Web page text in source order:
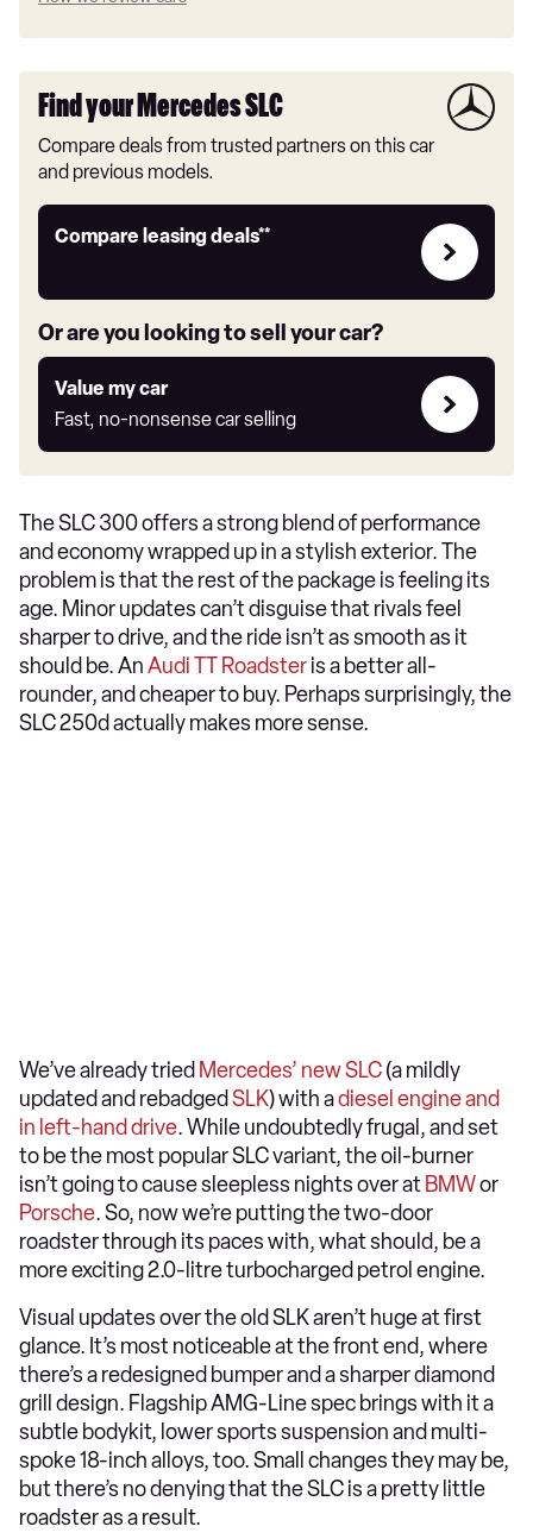
Find your Mercedes SLC
Compare deals from trusted partners on this car
and previous models.
Compare leasing deals**
Leasing
link
Or are you looking to sell your car?
Value my car
Fast, no-nonsense car selling
Value
my
car
The SLC 300 offers a strong blend of performance
and economy wrapped up in a stylish exterior. The
problem is that the rest of the package is feeling its
age. Minor updates can’t disguise that rivals feel
sharper to drive, and the ride isn’t as smooth as it
should be. AnAudi TT Roadsteris a better all-
rounder, and cheaper to buy. Perhaps surprisingly, the
SLC 250d actually makes more sense.
We’ve already tried Mercedes’ new SLC(a mildly
updated and rebadged SLK) with adiesel engine and
in left-hand drive. While undoubtedly frugal, and set
to be the most popular SLC variant, the oil-burner
isn’t going to cause sleepless nights over at BMWor
Porsche. So, now we’re putting the two-door
roadster through its paces with, what should, be a
more exciting 2.0-litre turbocharged petrol engine.
Visual updates over the old SLK aren’t huge at first
glance. It’s most noticeable at the front end, where
there’s a redesigned bumper and a sharper diamond
grill design. Flagship AMG-Line spec brings with it a
subtle bodykit, lower sports suspension and multi-
spoke 18-inch alloys, too. Small changes they may be,
but there’s no denying that the SLC is a pretty little
roadster as a result.